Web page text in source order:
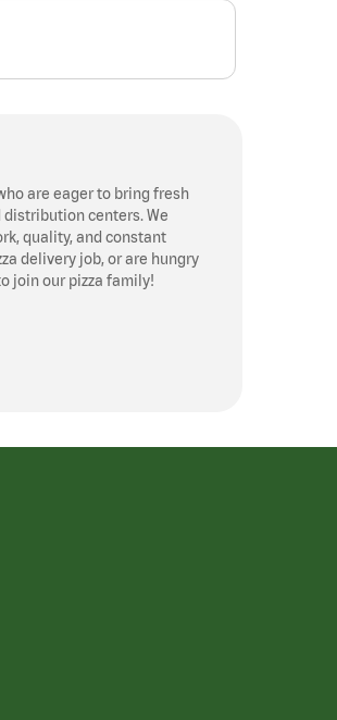
are eager to bring fresh
centers. We
quality, and constant
delivery job, or are hungry
join our pizza family!